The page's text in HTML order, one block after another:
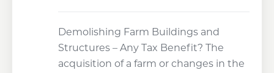
Demolishing Farm Buildings and
Structures – Any Tax Benefit? The
acquisition of a farm or changes in the